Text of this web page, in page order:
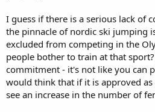
I guess if there is a serious lack of
the pinnacle of nordic ski jumping
excluded from competing in the
people bother to train at that
commitment - it's not like you can
would think that if it is approved
see an increase in the number of